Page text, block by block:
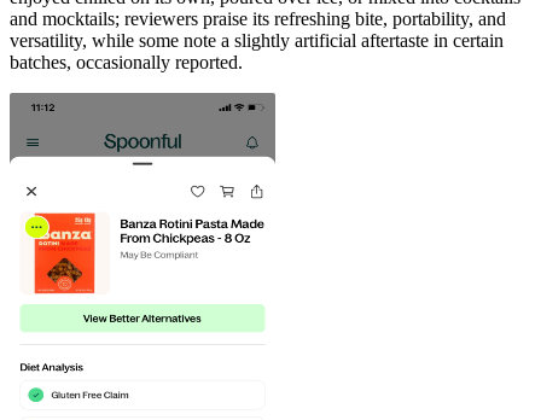
and mocktails; reviewers praise its refreshing bite, portability, and
versatility, while some note a slightly artificial aftertaste in certain
batches, occasionally reported.